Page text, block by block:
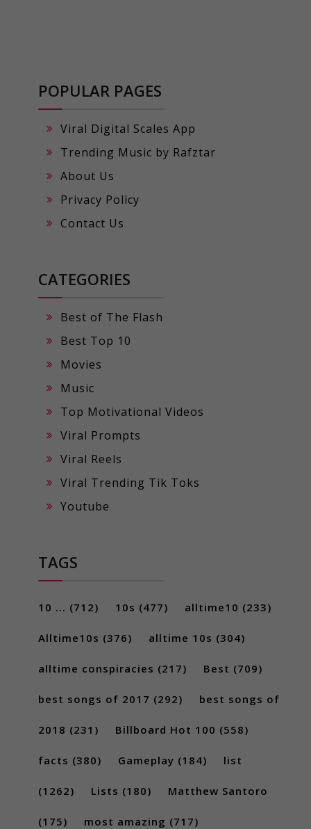
POPULAR PAGES
Viral Digital Scales App
Trending Music by Rafztar
About Us
Privacy Policy
Contact Us
CATEGORIES
Best of The Flash
Best Top 10
Movies
Music
Top Motivational Videos
Viral Prompts
Viral Reels
Viral Trending Tik Toks
Youtube
TAGS
10 ... (712) 10s (477) alltime10 (233)
Alltime10s (376) alltime 10s (304)
alltime conspiracies (217) Best (709)
best songs of 2017 (292) best songs of
2018 (231) Billboard Hot 100 (558)
facts (380) Gameplay (184) list
(1262) Lists (180) Matthew Santoro
(175) most amazing (717)